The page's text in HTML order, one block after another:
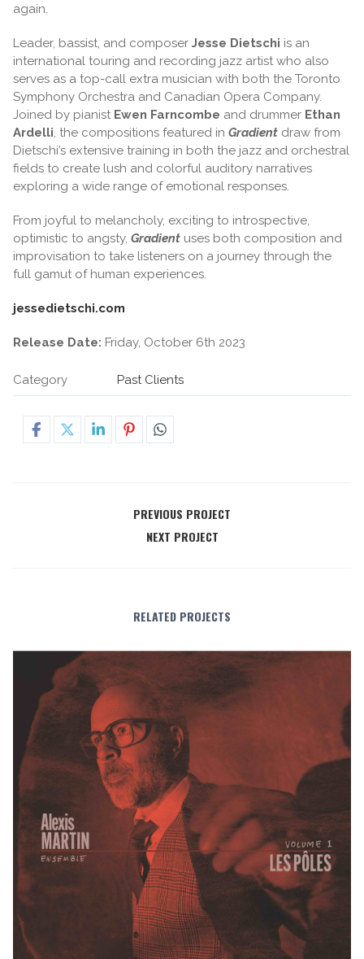
again.
Leader, bassist, and composer Jesse Dietschi is an
international touring and recording jazz artist who also
serves as a top-call extra musician with both the Toronto
Symphony Orchestra and Canadian Opera Company.
Joined by pianist Ewen Farncombe and drummer Ethan
Ardelli, the compositions featured in Gradient draw from
Dietschi’s extensive training in both the jazz and orchestral
fields to create lush and colorful auditory narratives
exploring a wide range of emotional responses.
From joyful to melancholy, exciting to introspective,
optimistic to angsty, Gradient uses both composition and
improvisation to take listeners on a journey through the
full gamut of human experiences.
jessedietschi.com
Release Date: Friday, October 6th 2023
Category Past Clients
PREVIOUS PROJECT
NEXT PROJECT
RELATED PROJECTS